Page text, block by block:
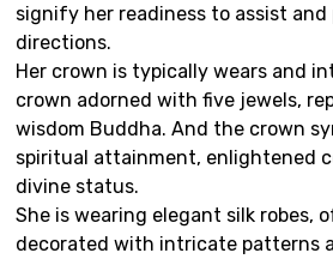
signify her readiness to assist
directions.
Her crown is typically wears and
crown adorned with five jewels,
wisdom Buddha. And the crown
spiritual attainment, enlightened
divine status.
She is wearing elegant silk robes,
decorated with intricate patterns